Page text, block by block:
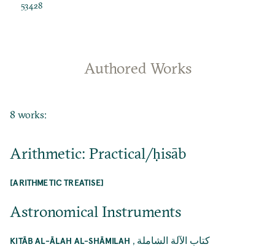
53428
Authored Works
8 works:
Arithmetic: Practical/ḥisāb
[ARITHMETIC TREATISE]
Astronomical Instruments
KITĀB AL-ĀLAH AL-SHĀMILAH , كتاب الآلة الشاملة